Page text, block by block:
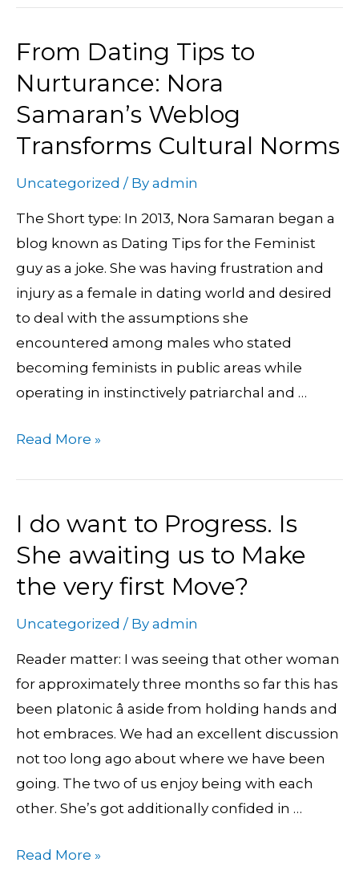
From Dating Tips to
Nurturance: Nora
Samaran’s Weblog
Transforms Cultural Norms
Uncategorized / By admin
The Short type: In 2013, Nora Samaran began a
blog known as Dating Tips for the Feminist
guy as a joke. She was having frustration and
injury as a female in dating world and desired
to deal with the assumptions she
encountered among males who stated
becoming feminists in public areas while
operating in instinctively patriarchal and …
From
Dating
Tips
to
Nurturance:
Samaran’s
Weblog
Transforms
Cultural
Norms
Read More »
I do want to Progress. Is
She awaiting us to Make
the very first Move?
Uncategorized / By admin
Reader matter: I was seeing that other woman
for approximately three months so far this has
been platonic â aside from holding hands and
hot embraces. We had an excellent discussion
not too long ago about where we have been
going. The two of us enjoy being with each
other. She’s got additionally confided in …
I
do
want
to
Progress.
She
awaiting
us
to
Make
the
very
Read More »